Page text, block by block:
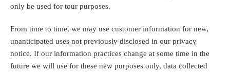
only be used for tour purposes.
From time to time, we may use customer information for new,
unanticipated uses not previously disclosed in our privacy
notice. If our information practices change at some time in the
future we will use for these new purposes only, data collected